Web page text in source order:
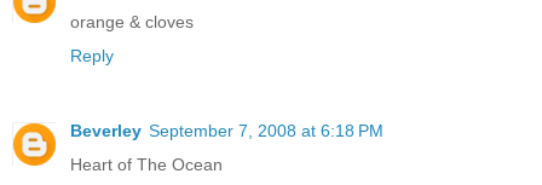
orange & cloves
Reply
Beverley September 7, 2008 at 6:18 PM
Heart of The Ocean